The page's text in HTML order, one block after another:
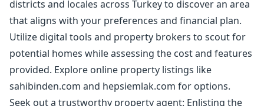
districts and locales across Turkey to discover an area
that aligns with your preferences and financial plan.
Utilize digital tools and property brokers to scout for
potential homes while assessing the cost and features
provided. Explore online property listings like
sahibinden.com and hepsiemlak.com for options.
Seek out a trustworthy property agent: Enlisting the